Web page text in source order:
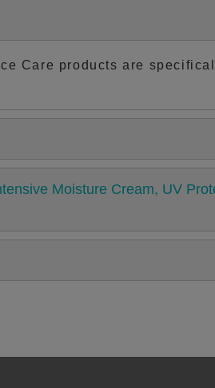
Care products are
Moisture Cream, UV